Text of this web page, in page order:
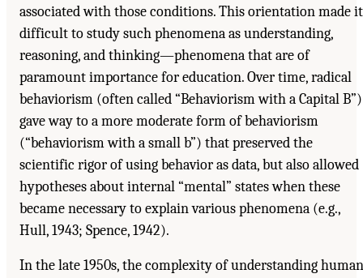
associated with those conditions. This orientation made it
difficult to study such phenomena as understanding,
reasoning, and thinking—phenomena that are of
paramount importance for education. Over time, radical
behaviorism (often called “Behaviorism with a Capital B”)
gave way to a more moderate form of behaviorism
(“behaviorism with a small b”) that preserved the
scientific rigor of using behavior as data, but also allowed
hypotheses about internal “mental” states when these
became necessary to explain various phenomena (e.g.,
Hull, 1943; Spence, 1942).
In the late 1950s, the complexity of understanding